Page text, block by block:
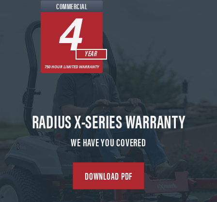
COMMERCIAL
4YEAR
750 HOUR LIMITED WARRANTY
RADIUS X-SERIES WARRANTY
WE HAVE YOU COVERED
DOWNLOAD PDF